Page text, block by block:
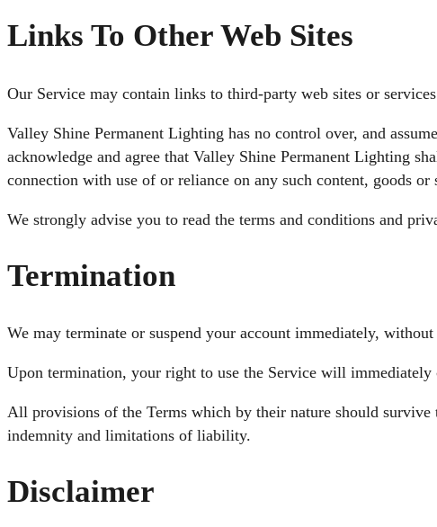
Links To Other Web Sites
Our Service may contain links to third-party web sites or
Valley Shine Permanent Lighting has no control over, and
acknowledge and agree that Valley Shine Permanent Lighting
connection with use of or reliance on any such content, goods
We strongly advise you to read the terms and conditions and
Termination
We may terminate or suspend your account immediately,
Upon termination, your right to use the Service will
All provisions of the Terms which by their nature should
indemnity and limitations of liability.
Disclaimer